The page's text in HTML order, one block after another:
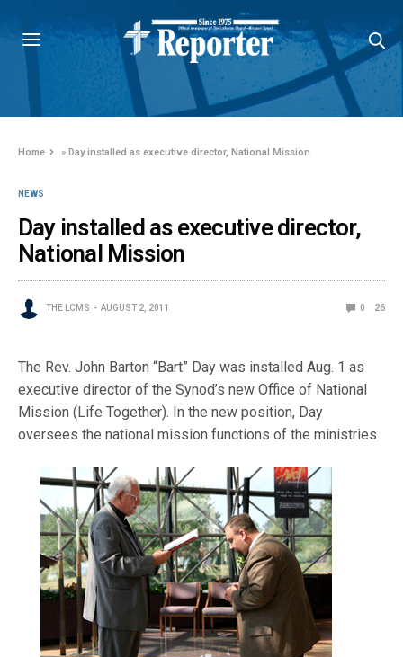
Home »Day installed as executive director, National Mission
NEWS
Day installed as executive director,
National Mission
THE LCMS AUGUST 2, 2011 0 26
The Rev. John Barton “Bart” Day was installed Aug. 1 as
executive director of the Synod’s new Office of National
Mission (Life Together). In the new position, Day
oversees the national mission functions of the ministries